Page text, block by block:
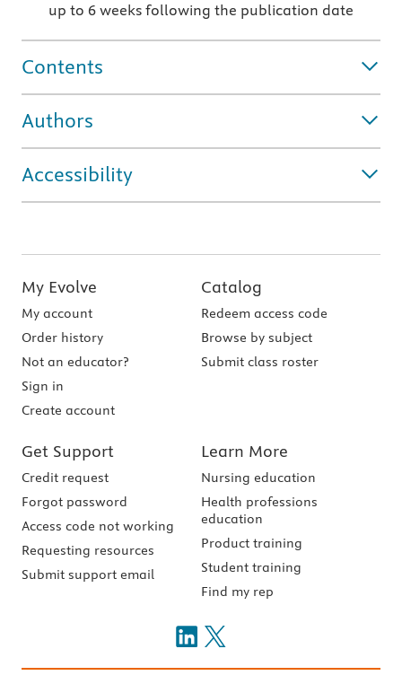
up to 6 weeks following the publication date
Contents
Authors
Accessibility
My Evolve
My account
Order history
Not an educator?
Sign in
Create account
Catalog
Redeem access code
Browse by subject
Submit class roster
Get Support
Credit request
Forgot password
Access code not working
Requesting resources
Submit support email
Learn More
Nursing education
Health professions
education
Product training
Student training
Find my rep